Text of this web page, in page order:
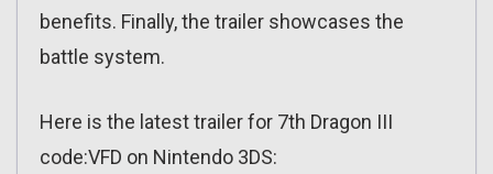
benefits. Finally, the trailer showcases the
battle system.
Here is the latest trailer for 7th Dragon III
code:VFD on Nintendo 3DS: